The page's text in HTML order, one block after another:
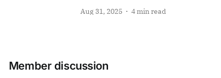
Aug 31, 2025 4 min read
Member discussion